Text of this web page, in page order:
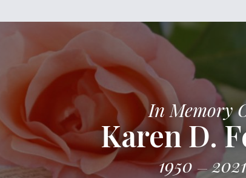
In Memory
Karen D.
1950 2021